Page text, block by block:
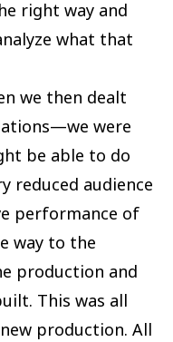
right way and
what that
we then dealt
were
be able to do
reduced audience
performance of
way to the
production and
This was all
production. All